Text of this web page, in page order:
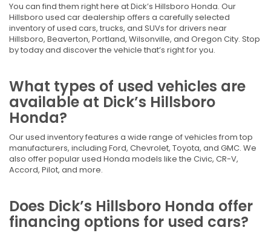
You can find them right here at Dick’s Hillsboro Honda. Our
Hillsboro used car dealership offers a carefully selected
inventory of used cars, trucks, and SUVs for drivers near
Hillsboro, Beaverton, Portland, Wilsonville, and Oregon City. Stop
by today and discover the vehicle that’s right for you.
What types of used vehicles are
available at Dick’s Hillsboro
Honda?
Our used inventory features a wide range of vehicles from top
manufacturers, including Ford, Chevrolet, Toyota, and GMC. We
also offer popular used Honda models like the Civic, CR-V,
Accord, Pilot, and more.
Does Dick’s Hillsboro Honda offer
financing options for used cars?